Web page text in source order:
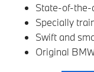
State-of-the-
Specially
Swift and
Original